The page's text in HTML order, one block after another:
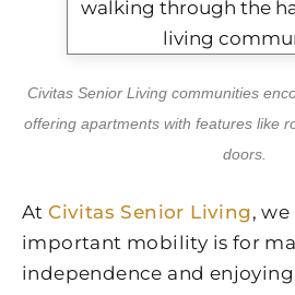
Civitas Senior Living communities
offering apartments with features like
doors.
AtCivitas Senior Living,
important mobility is for
independence and